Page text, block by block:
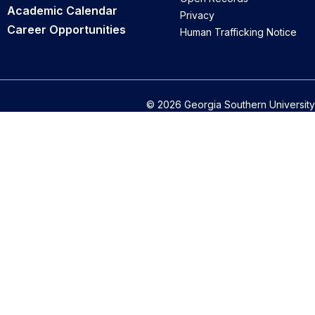
Academic Calendar
Career Opportunities
Privacy
Human Trafficking Notice
© 2026 Georgia Southern University